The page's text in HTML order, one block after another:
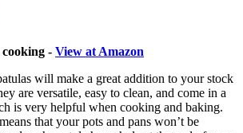
- View at Amazon
will make a great addition to your stock
are versatile, easy to clean, and come in a
is very helpful when cooking and baking.
that your pots and pans won’t be